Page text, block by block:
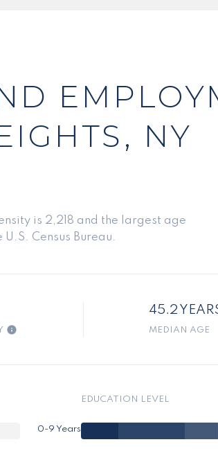
NY
is 2,218 and the largest age
Census Bureau.
45.2
MEDIAN AGE
0-9 Years
EDUCATION LEVEL